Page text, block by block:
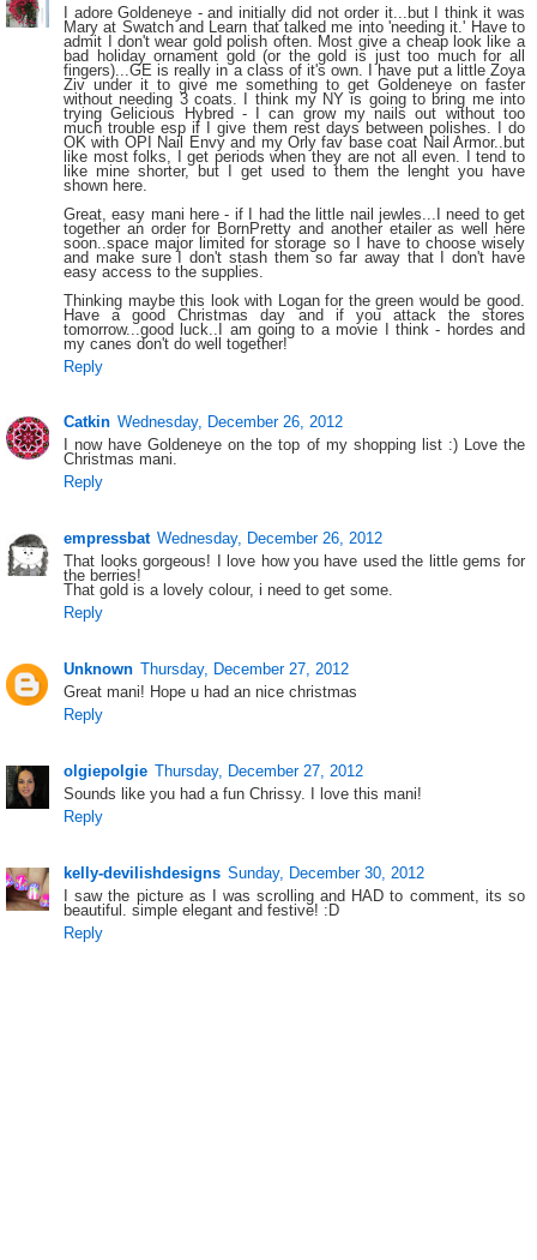
I adore Goldeneye - and initially did not order it...but I think it was
Mary at Swatch and Learn that talked me into 'needing it.' Have to
admit I don't wear gold polish often. Most give a cheap look like a
bad holiday ornament gold (or the gold is just too much for all
fingers)...GE is really in a class of it's own. I have put a little Zoya
Ziv under it to give me something to get Goldeneye on faster
without needing 3 coats. I think my NY is going to bring me into
trying Gelicious Hybred - I can grow my nails out without too
much trouble esp if I give them rest days between polishes. I do
OK with OPI Nail Envy and my Orly fav base coat Nail Armor..but
like most folks, I get periods when they are not all even. I tend to
like mine shorter, but I get used to them the lenght you have
shown here.
Great, easy mani here - if I had the little nail jewles...I need to get
together an order for BornPretty and another etailer as well here
soon..space major limited for storage so I have to choose wisely
and make sure I don't stash them so far away that I don't have
easy access to the supplies.
Thinking maybe this look with Logan for the green would be good.
Have a good Christmas day and if you attack the stores
tomorrow...good luck..I am going to a movie I think - hordes and
my canes don't do well together!
Reply
Catkin Wednesday, December 26, 2012
I now have Goldeneye on the top of my shopping list :) Love the
Christmas mani.
Reply
empressbat Wednesday, December 26, 2012
That looks gorgeous! I love how you have used the little gems for
the berries!
That gold is a lovely colour, i need to get some.
Reply
Unknown Thursday, December 27, 2012
Great mani! Hope u had an nice christmas
Reply
olgiepolgie Thursday, December 27, 2012
Sounds like you had a fun Chrissy. I love this mani!
Reply
kelly-devilishdesigns Sunday, December 30, 2012
I saw the picture as I was scrolling and HAD to comment, its so
beautiful. simple elegant and festive! :D
Reply